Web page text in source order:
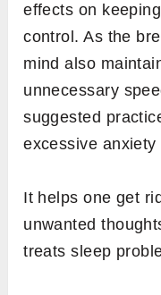
effects on
control. As the
mind also
unnecessary
suggested
excessive anxiety
It helps one get
unwanted
treats sleep